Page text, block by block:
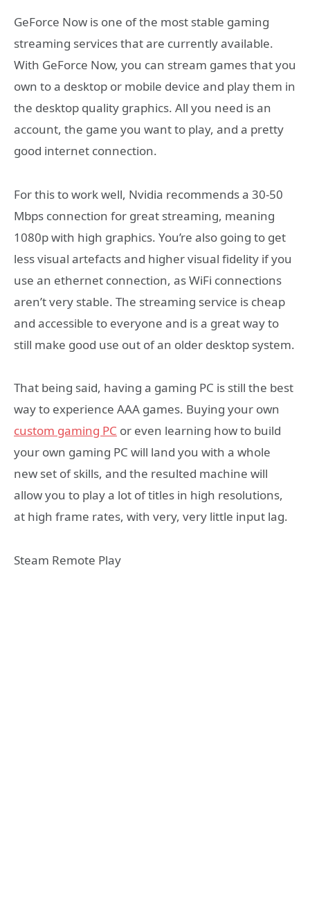
GeForce Now is one of the most stable gaming
streaming services that are currently available.
With GeForce Now, you can stream games that you
own to a desktop or mobile device and play them in
the desktop quality graphics. All you need is an
account, the game you want to play, and a pretty
good internet connection.
For this to work well, Nvidia recommends a 30-50
Mbps connection for great streaming, meaning
1080p with high graphics. You’re also going to get
less visual artefacts and higher visual fidelity if you
use an ethernet connection, as WiFi connections
aren’t very stable. The streaming service is cheap
and accessible to everyone and is a great way to
still make good use out of an older desktop system.
That being said, having a gaming PC is still the best
way to experience AAA games. Buying your own
custom gaming PC or even learning how to build
your own gaming PC will land you with a whole
new set of skills, and the resulted machine will
allow you to play a lot of titles in high resolutions,
at high frame rates, with very, very little input lag.
Steam Remote Play